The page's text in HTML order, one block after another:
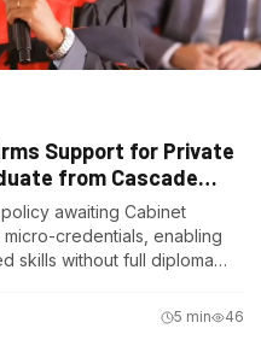
Support for Private
from Cascade
awaiting Cabinet
credentials, enabling
skills without full diploma
5 min 46